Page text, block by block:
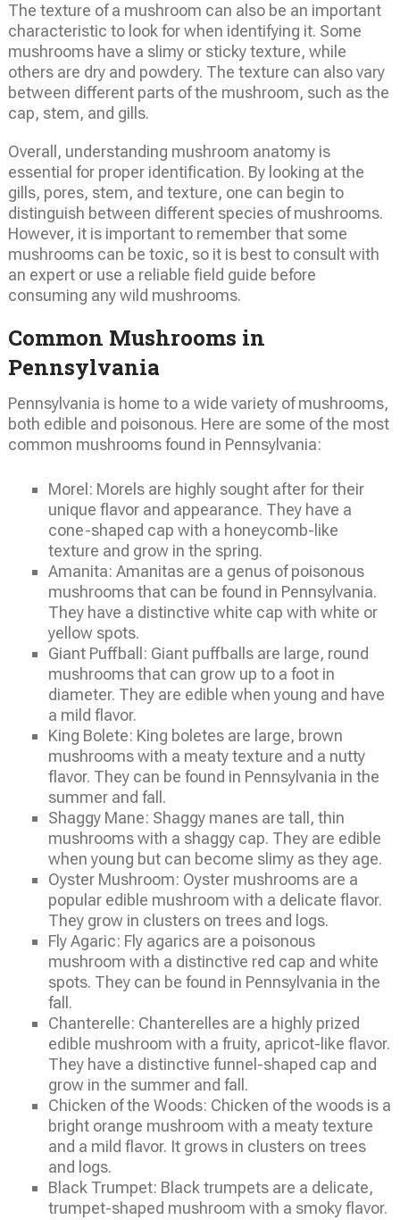
The texture of a mushroom can also be an important
characteristic to look for when identifying it. Some
mushrooms have a slimy or sticky texture, while
others are dry and powdery. The texture can also vary
between different parts of the mushroom, such as the
cap, stem, and gills.
Overall, understanding mushroom anatomy is
essential for proper identification. By looking at the
gills, pores, stem, and texture, one can begin to
distinguish between different species of mushrooms.
However, it is important to remember that some
mushrooms can be toxic, so it is best to consult with
an expert or use a reliable field guide before
consuming any wild mushrooms.
Common Mushrooms in
Pennsylvania
Pennsylvania is home to a wide variety of mushrooms,
both edible and poisonous. Here are some of the most
common mushrooms found in Pennsylvania:
Morel: Morels are highly sought after for their
unique flavor and appearance. They have a
cone-shaped cap with a honeycomb-like
texture and grow in the spring.
Amanita: Amanitas are a genus of poisonous
mushrooms that can be found in Pennsylvania.
They have a distinctive white cap with white or
yellow spots.
Giant Puffball: Giant puffballs are large, round
mushrooms that can grow up to a foot in
diameter. They are edible when young and have
a mild flavor.
King Bolete: King boletes are large, brown
mushrooms with a meaty texture and a nutty
flavor. They can be found in Pennsylvania in the
summer and fall.
Shaggy Mane: Shaggy manes are tall, thin
mushrooms with a shaggy cap. They are edible
when young but can become slimy as they age.
Oyster Mushroom: Oyster mushrooms are a
popular edible mushroom with a delicate flavor.
They grow in clusters on trees and logs.
Fly Agaric: Fly agarics are a poisonous
mushroom with a distinctive red cap and white
spots. They can be found in Pennsylvania in the
fall.
Chanterelle: Chanterelles are a highly prized
edible mushroom with a fruity, apricot-like flavor.
They have a distinctive funnel-shaped cap and
grow in the summer and fall.
Chicken of the Woods: Chicken of the woods is a
bright orange mushroom with a meaty texture
and a mild flavor. It grows in clusters on trees
and logs.
Black Trumpet: Black trumpets are a delicate,
trumpet-shaped mushroom with a smoky flavor.